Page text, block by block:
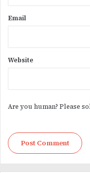
Email
Website
Are you human? Please